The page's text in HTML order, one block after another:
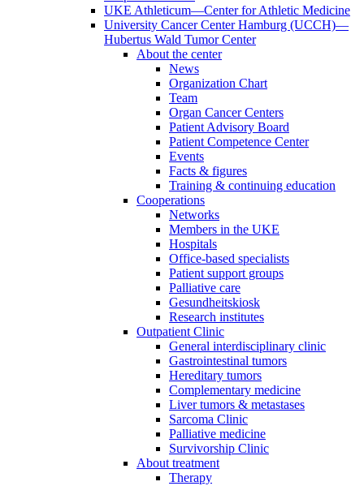
UKE Athleticum—Center for Athletic Medicine
University Cancer Center Hamburg (UCCH)—
Hubertus Wald Tumor Center
About the center
News
Organization Chart
Team
Organ Cancer Centers
Patient Advisory Board
Patient Competence Center
Events
Facts & figures
Training & continuing education
Cooperations
Networks
Members in the UKE
Hospitals
Office-based specialists
Patient support groups
Palliative care
Gesundheitskiosk
Research institutes
Outpatient Clinic
General interdisciplinary clinic
Gastrointestinal tumors
Hereditary tumors
Complementary medicine
Liver tumors & metastases
Sarcoma Clinic
Palliative medicine
Survivorship Clinic
About treatment
Therapy